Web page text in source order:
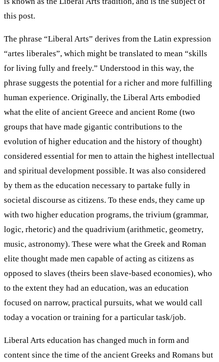
this post.
The phrase “Liberal Arts” derives from the Latin expression
“artes liberales”, which might be translated to mean “skills
for living fully and freely.” Understood in this way, the
phrase suggests the potential for a richer and more fulfilling
human experience. Originally, the Liberal Arts embodied
what the elite of ancient Greece and ancient Rome (two
groups that have made gigantic contributions to the
evolution of higher education and the history of thought)
considered essential for men to attain the highest intellectual
and spiritual development possible. It was also considered
by them as the education necessary to partake fully in
societal discourse as citizens. To these ends, they came up
with two higher education programs, the trivium (grammar,
logic, rhetoric) and the quadrivium (arithmetic, geometry,
music, astronomy). These were what the Greek and Roman
elite thought made men capable of acting as citizens as
opposed to slaves (theirs been slave-based economies), who
to the extent they had an education, was an education
focused on narrow, practical pursuits, what we would call
today a vocation or training for a particular task/job.
Liberal Arts education has changed much in form and
content since the time of the ancient Greeks and Romans but